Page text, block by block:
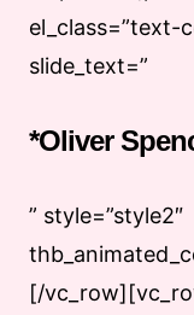
el_class=”text-
slide_text=”
*Oliver
” style=”style2″
[/